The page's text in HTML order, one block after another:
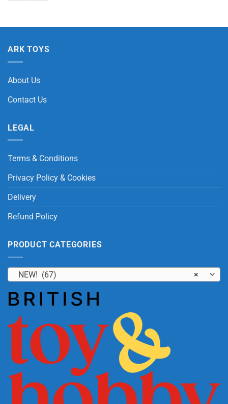
ARK TOYS
About Us
Contact Us
LEGAL
Terms & Conditions
Privacy Policy & Cookies
Delivery
Refund Policy
PRODUCT CATEGORIES
×
NEW! (67)